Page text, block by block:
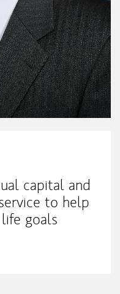
capital and
to help
goals